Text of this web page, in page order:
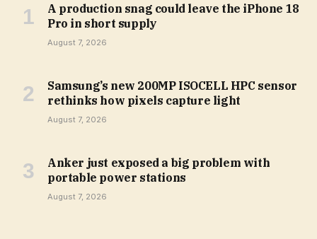
A production snag could leave the iPhone 18
Pro in short supply
August 7, 2026
Samsung’s new 200MP ISOCELL HPC sensor
rethinks how pixels capture light
August 7, 2026
Anker just exposed a big problem with
portable power stations
August 7, 2026